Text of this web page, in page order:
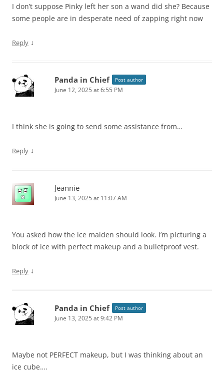
I don’t suppose Pinky left her son a wand did she? Because
some people are in desperate need of zapping right now
Reply ↓
Panda in Chief Post author
June 12, 2025 at 6:55 PM
I think she is going to send some assistance from…
Reply ↓
Jeannie
June 13, 2025 at 11:07 AM
You asked how the ice maiden should look. I’m picturing a
block of ice with perfect makeup and a bulletproof vest.
Reply ↓
Panda in Chief Post author
June 13, 2025 at 9:42 PM
Maybe not PERFECT makeup, but I was thinking about an
ice cube….